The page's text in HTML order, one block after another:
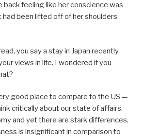
back feeling like her conscience was
had been lifted off of her shoulders.
you say a stay in Japan recently
views in life. I wondered if you
good place to compare to the US —
critically about our state of affairs.
and yet there are stark differences.
is insignificant in comparison to